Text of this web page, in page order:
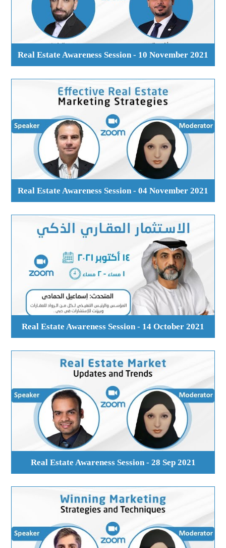
Real Estate Awareness Session - 10 November 2021
Real Estate Awareness Session - 04 November 2021
Real Estate Awareness Session - 14 October 2021
Real Estate Awareness Session - 28 Sep 2021